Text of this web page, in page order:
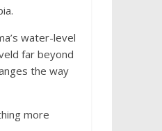
water-level
far beyond
the way
more